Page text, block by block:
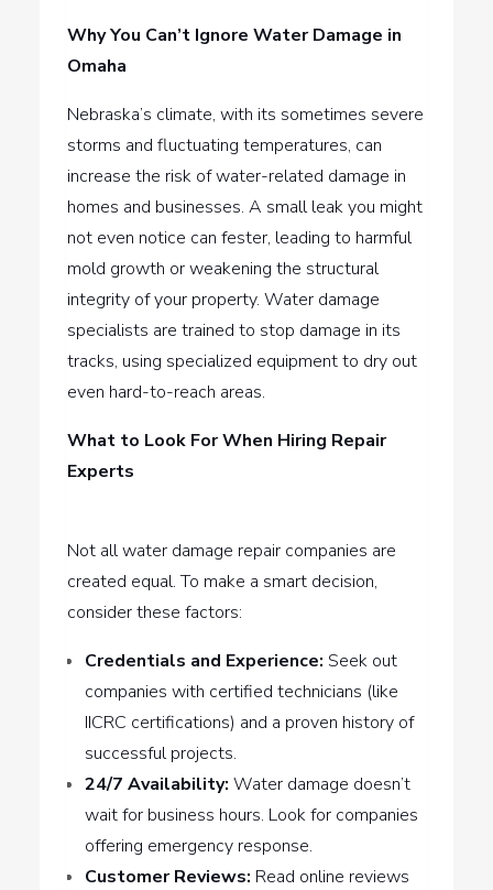
Why You Can’t Ignore Water Damage in
Omaha
Nebraska’s climate, with its sometimes severe
storms and fluctuating temperatures, can
increase the risk of water-related damage in
homes and businesses. A small leak you might
not even notice can fester, leading to harmful
mold growth or weakening the structural
integrity of your property. Water damage
specialists are trained to stop damage in its
tracks, using specialized equipment to dry out
even hard-to-reach areas.
What to Look For When Hiring Repair
Experts
Not all water damage repair companies are
created equal. To make a smart decision,
consider these factors:
Credentials and Experience: Seek out
companies with certified technicians (like
IICRC certifications) and a proven history of
successful projects.
24/7 Availability: Water damage doesn’t
wait for business hours. Look for companies
offering emergency response.
Customer Reviews: Read online reviews